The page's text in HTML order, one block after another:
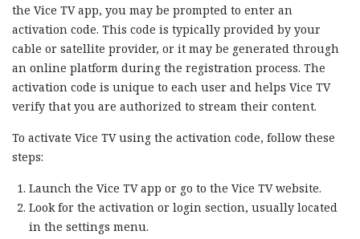
the Vice TV app, you may be prompted to enter an
activation code. This code is typically provided by your
cable or satellite provider, or it may be generated through
an online platform during the registration process. The
activation code is unique to each user and helps Vice TV
verify that you are authorized to stream their content.
To activate Vice TV using the activation code, follow these
steps:
Launch the Vice TV app or go to the Vice TV website.
Look for the activation or login section, usually located
in the settings menu.